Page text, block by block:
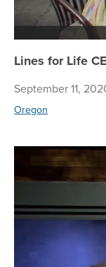
Lines for Life
September 11,
Oregon